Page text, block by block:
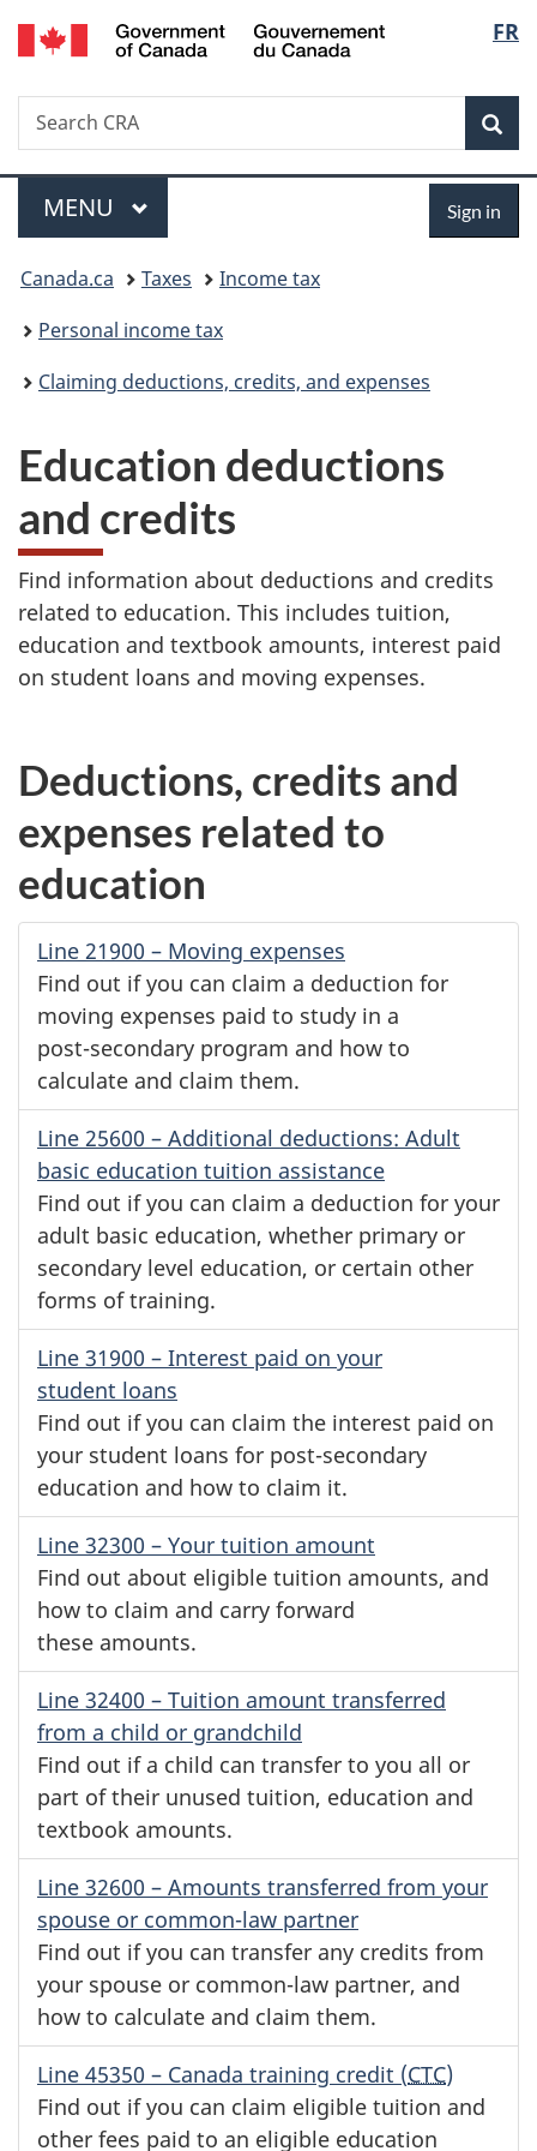
Skip
to
Skip
to
Switch
to
FR
Search
Search
CRA
Menu
MAIN
MENU Sign in
You
are
here:
Canada.ca Taxes
Income tax
Personal income tax
Claiming deductions, credits, and expenses
Education deductions
and credits
Find information about deductions and credits
related to education. This includes tuition,
education and textbook amounts, interest paid
on student loans and moving expenses.
Deductions, credits and
expenses related to
education
Line 21900 – Moving expenses
Find out if you can claim a deduction for
moving expenses paid to study in a
post-secondary program and how to
calculate and claim them.
Line 25600 – Additional deductions: Adult
basic education tuition assistance
Find out if you can claim a deduction for your
adult basic education, whether primary or
secondary level education, or certain other
forms of training.
Line 31900 – Interest paid on your
student loans
Find out if you can claim the interest paid on
your student loans for post-secondary
education and how to claim it.
Line 32300 – Your tuition amount
Find out about eligible tuition amounts, and
how to claim and carry forward
these amounts.
Line 32400 – Tuition amount transferred
from a child or grandchild
Find out if a child can transfer to you all or
part of their unused tuition, education and
textbook amounts.
Line 32600 – Amounts transferred from your
spouse or common-law partner
Find out if you can transfer any credits from
your spouse or common-law partner, and
how to calculate and claim them.
Line 45350 – Canada training credit (CTC)
Find out if you can claim eligible tuition and
other fees paid to an eligible education